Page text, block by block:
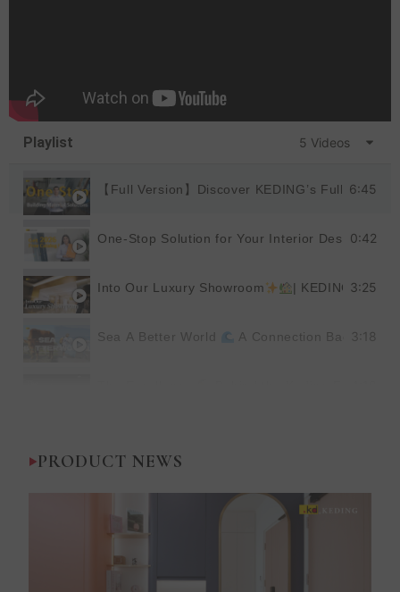
Playlist 5 Videos
【Full Version】Discover KEDING’s Full6:45
One-Stop Solution for Your Interior Design0:42
Into Our Luxury Showroom | KEDING3:25
Sea A Better World A Connection Back to
3:18
PRODUCT NEWS